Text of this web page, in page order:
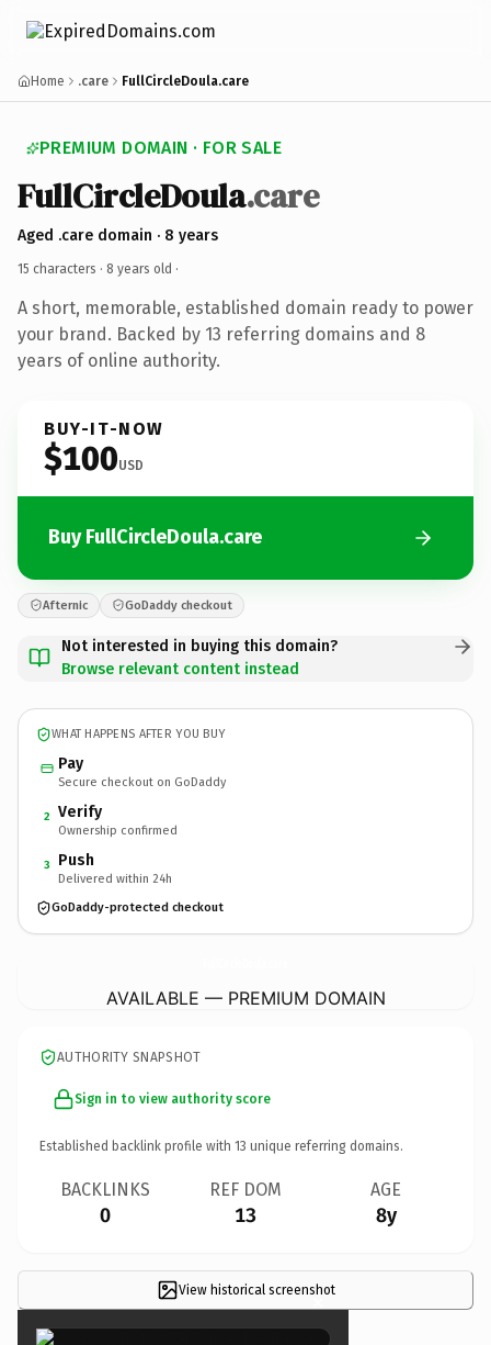
Home .care FullCircleDoula.care
PREMIUM DOMAIN · FOR SALE
FullCircleDoula.care
Aged .care domain · 8 years
15 characters · 8 years old ·
A short, memorable, established domain ready to power
your brand. Backed by 13 referring domains and 8
years of online authority.
BUY-IT-NOW
$100USD
Buy FullCircleDoula.care
Afternic GoDaddy checkout
Not interested in buying this domain?
Browse relevant content instead
WHAT HAPPENS AFTER YOU BUY
Pay
Secure checkout on GoDaddy
2 Verify
Ownership confirmed
3 Push
Delivered within 24h
GoDaddy-protected checkout
AVAILABLE — PREMIUM DOMAIN
AUTHORITY SNAPSHOT
Sign in to view authority score
Established backlink profile with 13 unique referring domains.
BACKLINKS
0
REF DOM
13
AGE
8y
View historical screenshot
×